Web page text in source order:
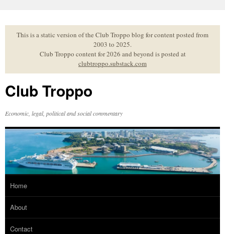
to
contentThis is a static version of the Club Troppo blog for content posted from
2003 to 2025.
Club Troppo content for 2026 and beyond is posted at
clubtroppo.substack.com
Club Troppo
Economic, legal, political and social commentary
Home
About
Contact